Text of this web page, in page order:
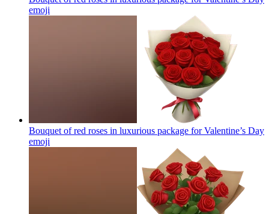
emoji
Bouquet of red roses in luxurious package for Valentine’s Day
emoji